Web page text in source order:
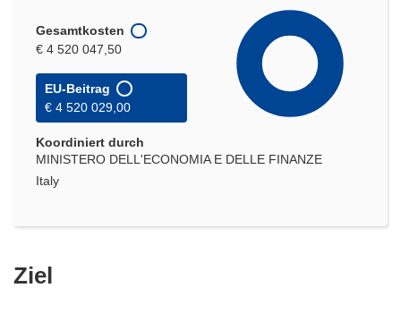
Gesamtkosten
€ 4 520 047,50
EU-Beitrag
€ 4 520 029,00
Koordiniert durch
MINISTERO DELL'ECONOMIA E DELLE FINANZE
Italy
Ziel